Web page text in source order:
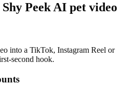
Peek AI pet video
into a TikTok, Instagram Reel or
second hook.